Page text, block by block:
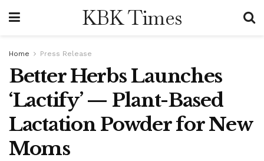
KBK Times
Home Press Release
Better Herbs Launches
‘Lactify’ — Plant-Based
Lactation Powder for New
Moms